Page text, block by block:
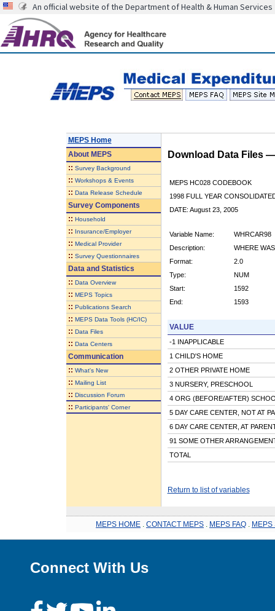
An official website of the Department of Health & Human Services
MEPS Home
AboutMEPS
:: Survey Background
:: Workshops & Events
:: Data Release Schedule
Survey Components
:: Household
:: Insurance/Employer
:: Medical Provider
:: Survey Questionnaires
Data and Statistics
:: Data Overview
:: MEPS Topics
:: Publications Search
:: MEPS Data Tools (HC/IC)
:: Data Files
:: Data Centers
Communication
:: What's New
:: Mailing List
:: Discussion Forum
:: Participants' Corner
Download Data Files
MEPS HC028 CODEBOOK
1998 FULL YEAR
DATE: August 23, 2005
Variable Name:
WHRCAR98
Description:
WHERE
Format:
2.0
Type:
NUM
Start:
1592
End:
1593
VALUE
-1 INAPPLICABLE
1 CHILD'S HOME
2 OTHER PRIVATE HOME
3 NURSERY, PRESCHOOL
4 ORG (BEFORE/AFTER)
5 DAY CARE CENTER, NOT AT
6 DAY CARE CENTER, AT
91 SOME OTHER
TOTAL
Return to list of variables
MEPS HOME CONTACT MEPS MEPS FAQ MEPS
Connect With Us